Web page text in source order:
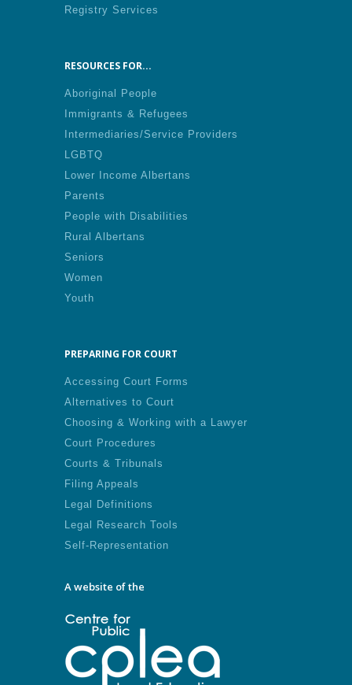
Registry Services
RESOURCES FOR...
Aboriginal People
Immigrants & Refugees
Intermediaries/Service Providers
LGBTQ
Lower Income Albertans
Parents
People with Disabilities
Rural Albertans
Seniors
Women
Youth
PREPARING FOR COURT
Accessing Court Forms
Alternatives to Court
Choosing & Working with a Lawyer
Court Procedures
Courts & Tribunals
Filing Appeals
Legal Definitions
Legal Research Tools
Self-Representation
A website of the